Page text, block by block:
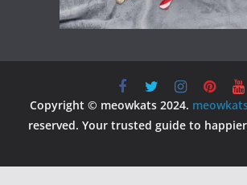
Copyright © meowkats 2024.
reserved. Your trusted guide to